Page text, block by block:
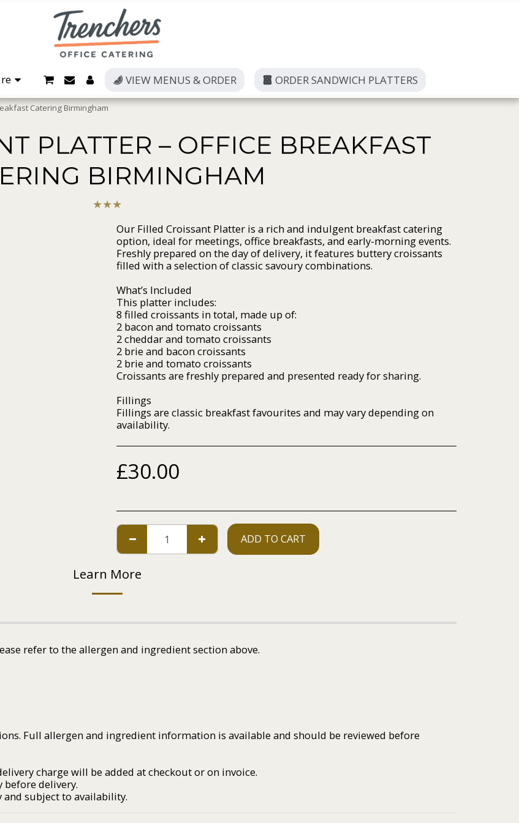
VIEW MENUS & ORDER ORDER SANDWICH PLATTERS
Catering Birmingham
PLATTER – OFFICE BREAKFAST
BIRMINGHAM
★★★
Our Filled Croissant Platter is a rich and indulgent breakfast catering
option, ideal for meetings, office breakfasts, and early-morning events.
Freshly prepared on the day of delivery, it features buttery croissants
filled with a selection of classic savoury combinations.
What’s Included
This platter includes:
8 filled croissants in total, made up of:
2 bacon and tomato croissants
2 cheddar and tomato croissants
2 brie and bacon croissants
2 brie and tomato croissants
Croissants are freshly prepared and presented ready for sharing.
Fillings
Fillings are classic breakfast favourites and may vary depending on
availability.
£30.00
ADD TO CART
Learn More
refer to the allergen and ingredient section above.
Full allergen and ingredient information is available and should be reviewed before
charge will be added at checkout or on invoice.
before delivery.
subject to availability.